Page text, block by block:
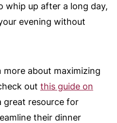
whip up after a long day,
evening without
more about maximizing
out this guide on
great resource for
their dinner